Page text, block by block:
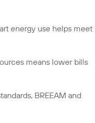
energy use helps meet
means lower bills
BREEAM and